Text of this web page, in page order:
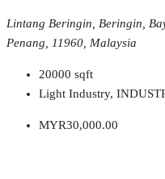
Lintang Beringin, Beringin,
Penang, 11960, Malaysia
20000 sqft
Light Industry,
MYR30,000.00